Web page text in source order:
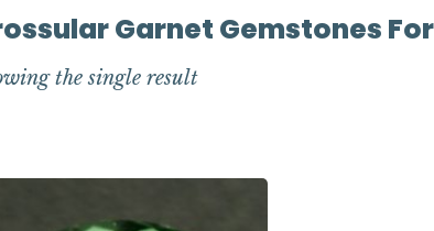
Garnet Gemstones
the single result